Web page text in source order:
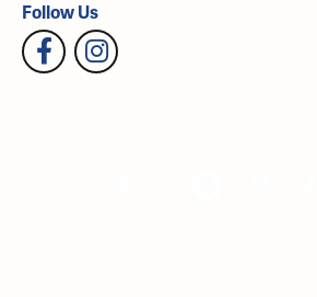
Follow Us